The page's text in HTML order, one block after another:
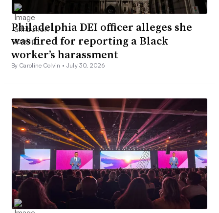
Philadelphia DEI officer alleges she
was fired for reporting a Black
worker’s harassment
By Caroline Colvin • July 30, 2026